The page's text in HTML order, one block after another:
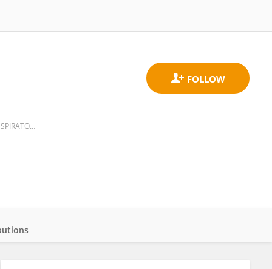
CLINICA DE ENFERMEDADES INTERSTICIALES DEL PULMON, INSTITUTO NACIONAL DE ENFERMEDADES RESPIRATORIAS